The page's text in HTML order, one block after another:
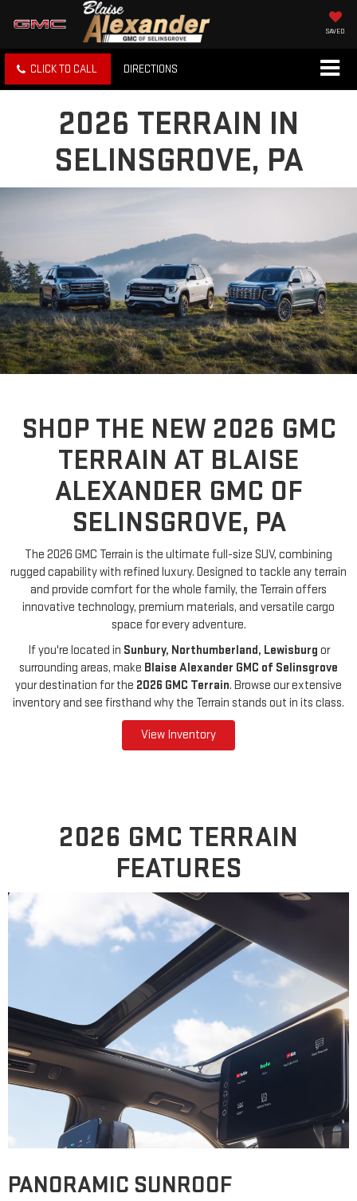
SAVED
CLICK TO CALL DIRECTIONS
2026 TERRAIN IN
SELINSGROVE, PA
SHOP THE NEW 2026 GMC
TERRAIN AT BLAISE
ALEXANDER GMC OF
SELINSGROVE, PA
The 2026 GMC Terrain is the ultimate full-size SUV, combining
rugged capability with refined luxury. Designed to tackle any terrain
and provide comfort for the whole family, the Terrain offers
innovative technology, premium materials, and versatile cargo
space for every adventure.
If you're located in Sunbury, Northumberland, Lewisburg or
surrounding areas, make Blaise Alexander GMC of Selinsgrove
your destination for the 2026 GMC Terrain. Browse our extensive
inventory and see firsthand why the Terrain stands out in its class.
View Inventory
2026 GMC TERRAIN
FEATURES
PANORAMIC SUNROOF